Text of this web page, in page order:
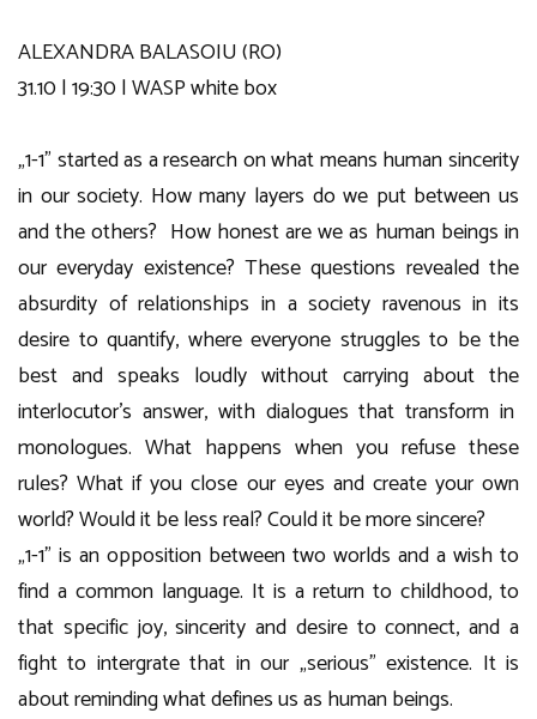
ALEXANDRA BALASOIU (RO)
31.10 | 19:30 | WASP white box
„1-1” started as a research on what means human sincerity
in our society. How many layers do we put between us
and the others? How honest are we as human beings in
our everyday existence? These questions revealed the
absurdity of relationships in a society ravenous in its
desire to quantify, where everyone struggles to be the
best and speaks loudly without carrying about the
interlocutor’s answer, with dialogues that transform in
monologues. What happens when you refuse these
rules? What if you close our eyes and create your own
world? Would it be less real? Could it be more sincere?
„1-1” is an opposition between two worlds and a wish to
find a common language. It is a return to childhood, to
that specific joy, sincerity and desire to connect, and a
fight to intergrate that in our „serious” existence. It is
about reminding what defines us as human beings.